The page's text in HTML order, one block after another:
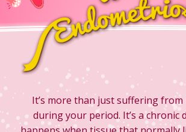
It’s more than just suffering from
during your period. It’s a chronic